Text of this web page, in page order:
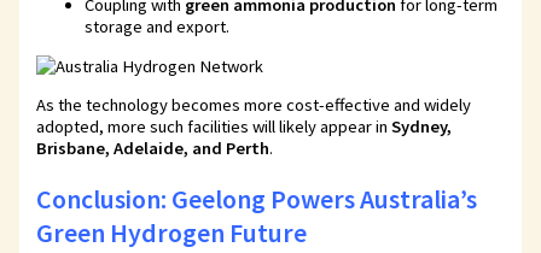
Coupling with green ammonia production for long-term
storage and export.
As the technology becomes more cost-effective and widely
adopted, more such facilities will likely appear inSydney,
Brisbane, Adelaide, and Perth.
Conclusion: Geelong Powers Australia’s
Green Hydrogen Future